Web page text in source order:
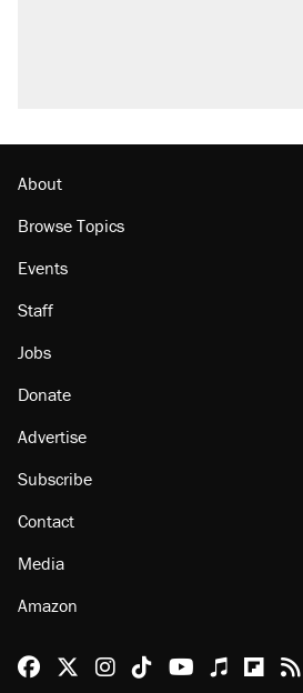
About
Browse Topics
Events
Staff
Jobs
Donate
Advertise
Subscribe
Contact
Media
Amazon
Reason Facebook
@reason on X
Reason Instagram
Reason TikTok
Reason
Apple